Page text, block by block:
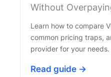
Without
Learn how to compare
common pricing traps,
provider for your needs.
Read guide →